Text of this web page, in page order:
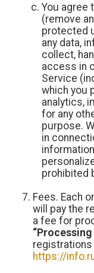
You agree
(remove
protected
any data,
collect,
access in
Service
which you
analytics,
for any
purpose.
in
prohibited
Fees. Each
will pay the
a fee for
“Processing
https://